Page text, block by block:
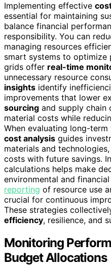
Implementing effective
essential for maintaining
balance financial
responsibility. You can
managing resources
smart systems to optimize
grids offer real-time
unnecessary resource
insights identify
improvements that lower
sourcing and supply chain
material costs while
When evaluating long-term
cost analysis guides
materials and
costs with future savings.
calculations helps make
environmental and financial
reporting of resource use
crucial for continuous
These strategies
efficiency, resilience, and
Monitoring
Budget Allocations